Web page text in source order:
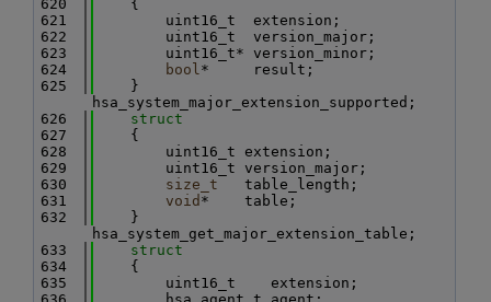
  620
    {
  621
        uint16_t  extension;
  622
        uint16_t  version_major;
  623
        uint16_t* version_minor;
  624
bool*     result;
  625
    }
hsa_system_major_extension_supported;
  626
struct
  627
    {
  628
        uint16_t extension;
  629
        uint16_t version_major;
  630
size_t
   table_length;
  631
void *    table;
  632
    }
hsa_system_get_major_extension_table;
  633
struct
  634
    {
  635
        uint16_t    extension;